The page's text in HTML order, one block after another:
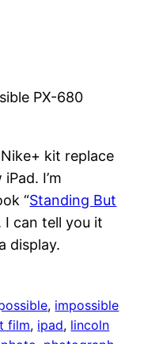
PX-680
kit replace
I’m
“Standing But
I can tell you it
display.
, impossible
film, ipad, lincoln